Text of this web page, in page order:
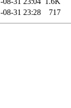
08-31 23:28 717